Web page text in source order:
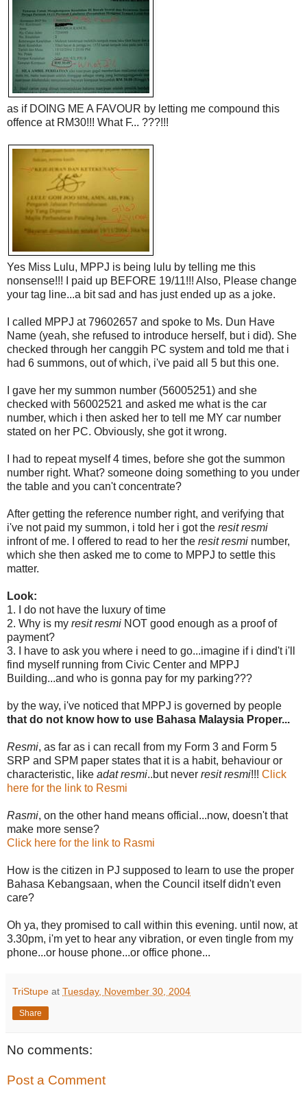
as if DOING ME A FAVOUR by letting me compound this
offence at RM30!!! What F... ???!!!
Yes Miss Lulu, MPPJ is being lulu by telling me this
nonsense!!! I paid up BEFORE 19/11!!! Also, Please change
your tag line...a bit sad and has just ended up as a joke.
I called MPPJ at 79602657 and spoke to Ms. Dun Have
Name (yeah, she refused to introduce herself, but i did). She
checked through her canggih PC system and told me that i
had 6 summons, out of which, i've paid all 5 but this one.
I gave her my summon number (56005251) and she
checked with 56002521 and asked me what is the car
number, which i then asked her to tell me MY car number
stated on her PC. Obviously, she got it wrong.
I had to repeat myself 4 times, before she got the summon
number right. What? someone doing something to you under
the table and you can't concentrate?
After getting the reference number right, and verifying that
i've not paid my summon, i told her i got the resit resmi
infront of me. I offered to read to her the resit resmi number,
which she then asked me to come to MPPJ to settle this
matter.
Look:
1. I do not have the luxury of time
2. Why is my resit resmi NOT good enough as a proof of
payment?
3. I have to ask you where i need to go...imagine if i dind't i'll
find myself running from Civic Center and MPPJ
Building...and who is gonna pay for my parking???
by the way, i've noticed that MPPJ is governed by people
that do not know how to use Bahasa Malaysia Proper...
Resmi, as far as i can recall from my Form 3 and Form 5
SRP and SPM paper states that it is a habit, behaviour or
characteristic, like adat resmi..but never resit resmi!!! Click
here for the link to Resmi
Rasmi, on the other hand means official...now, doesn't that
make more sense?
Click here for the link to Rasmi
How is the citizen in PJ supposed to learn to use the proper
Bahasa Kebangsaan, when the Council itself didn't even
care?
Oh ya, they promised to call within this evening. until now, at
3.30pm, i'm yet to hear any vibration, or even tingle from my
phone...or house phone...or office phone...
TriStupe at Tuesday, November 30, 2004
Share
No comments:
Post a Comment